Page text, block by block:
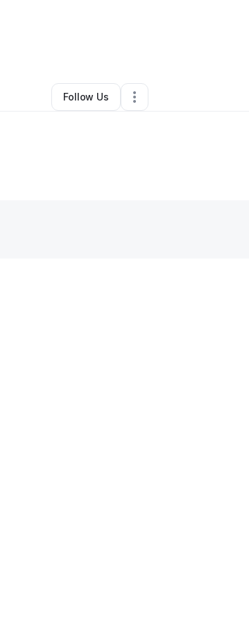
Other•Atlanta,GA • 0 Connections
Follow Us